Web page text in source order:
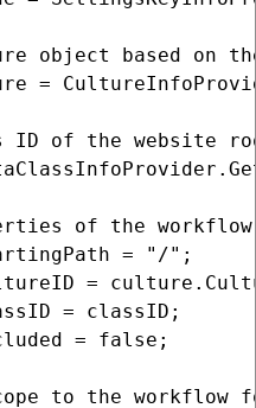
object based on
=
ID of the website
of the
= "/";
=
= classID;
= false;
to the workflow